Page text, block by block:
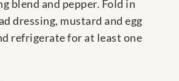
blend and pepper. Fold in
dressing, mustard and egg
refrigerate for at least one